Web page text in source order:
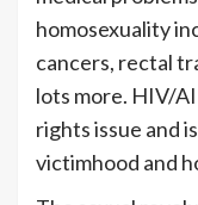
homosexuality
cancers, rectal
lots more. HIV/
rights issue and
victimhood and